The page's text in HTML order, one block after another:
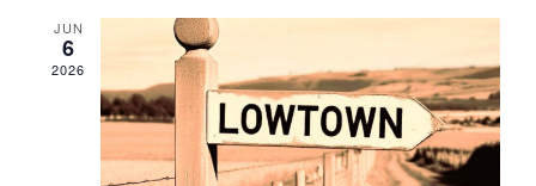
and
Views
JUN
6
2026